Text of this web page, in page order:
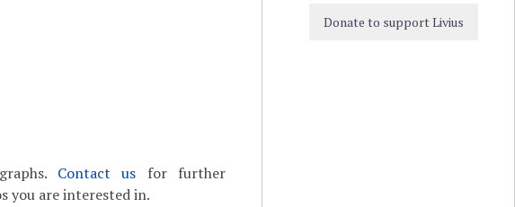
Contact us for further
you are interested in.
Donate to support Livius